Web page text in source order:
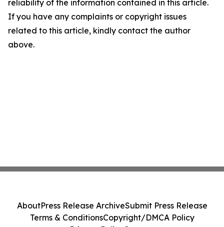
reliability of the information contained in this article.
If you have any complaints or copyright issues
related to this article, kindly contact the author
above.
AboutPress Release ArchiveSubmit Press Release
Terms & ConditionsCopyright/DMCA Policy